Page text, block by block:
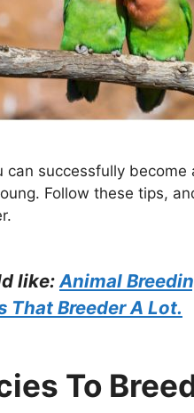
successfully
Follow these tips,
like:Animal
That Breeder A Lot.
To